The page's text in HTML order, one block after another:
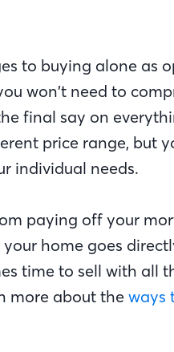
to buying alone as
won’t need to
final say on
price range, but
individual needs.
paying off your
home goes
time to sell with all
more about the ways